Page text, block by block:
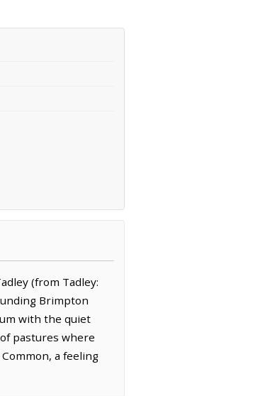
(from Tadley:
Brimpton
with the quiet
pastures where
a feeling